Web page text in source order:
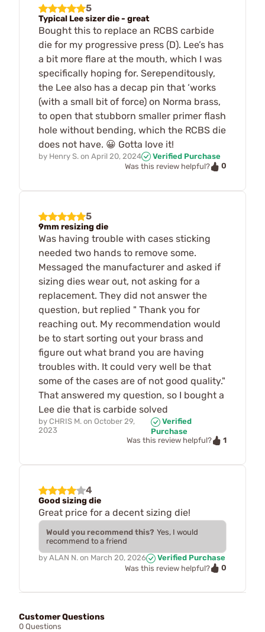
5
Typical Lee sizer die - great
Bought this to replace an RCBS carbide
die for my progressive press (D). Lee’s has
a bit more flare at the mouth, which I was
specifically hoping for. Serependitously,
the Lee also has a decap pin that ‘works
(with a small bit of force) on Norma brass,
to open that stubborn smaller primer flash
hole without bending, which the RCBS die
does not have. 😀 Gotta love it!
by Henry S. on April 20, 2024
Verified Purchase
Was this review helpful?
0
5
9mm resizing die
Was having trouble with cases sticking
needed two hands to remove some.
Messaged the manufacturer and asked if
sizing dies wear out, not asking for a
replacement. They did not answer the
question, but replied " Thank you for
reaching out. My recommendation would
be to start sorting out your brass and
figure out what brand you are having
troubles with. It could very well be that
some of the cases are of not good quality."
That answered my question, so I bought a
Lee die that is carbide solved
by CHRIS M. on October 29,
2023
Verified
Purchase
Was this review helpful?
1
4
Good sizing die
Great price for a decent sizing die!
Would you recommend this? Yes, I would
recommend to a friend
by ALAN N. on March 20, 2026
Verified Purchase
Was this review helpful?
0
Customer Questions
0 Questions